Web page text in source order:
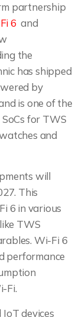
partnership
6 and
the
has shipped
by
is one of the
for TWS
and
will
This
6 in various
TWS
Wi-Fi 6
performance
Fi.
devices